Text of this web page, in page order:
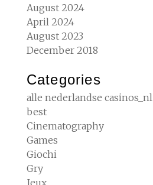
August 2024
April 2024
August 2023
December 2018
Categories
alle nederlandse casinos_nl
best
Cinematography
Games
Giochi
Gry
Jeux